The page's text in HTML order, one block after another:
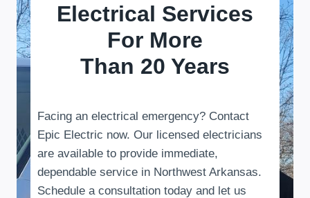
Electrical Services
For More
Than 20 Years
Facing an electrical emergency? Contact
Epic Electric now. Our licensed electricians
are available to provide immediate,
dependable service in Northwest Arkansas.
Schedule a consultation today and let us